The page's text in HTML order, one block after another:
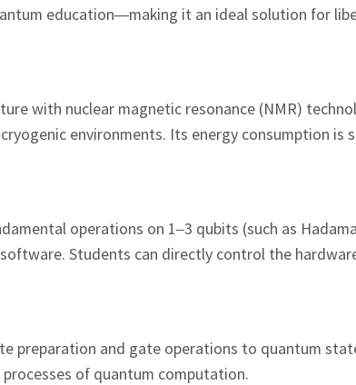
education—making it an ideal solution for
with nuclear magnetic resonance (NMR)
environments. Its energy consumption is
operations on 1–3 qubits (such as
Students can directly control the
preparation and gate operations to quantum
of quantum computation.